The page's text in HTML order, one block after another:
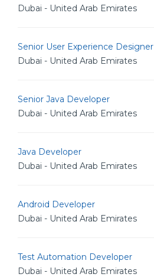
Dubai - United Arab Emirates
Senior User Experience Designer
Dubai - United Arab Emirates
Senior Java Developer
Dubai - United Arab Emirates
Java Developer
Dubai - United Arab Emirates
Android Developer
Dubai - United Arab Emirates
Test Automation Developer
Dubai - United Arab Emirates